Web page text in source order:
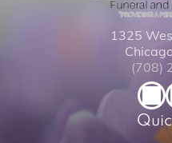
1325
(708)